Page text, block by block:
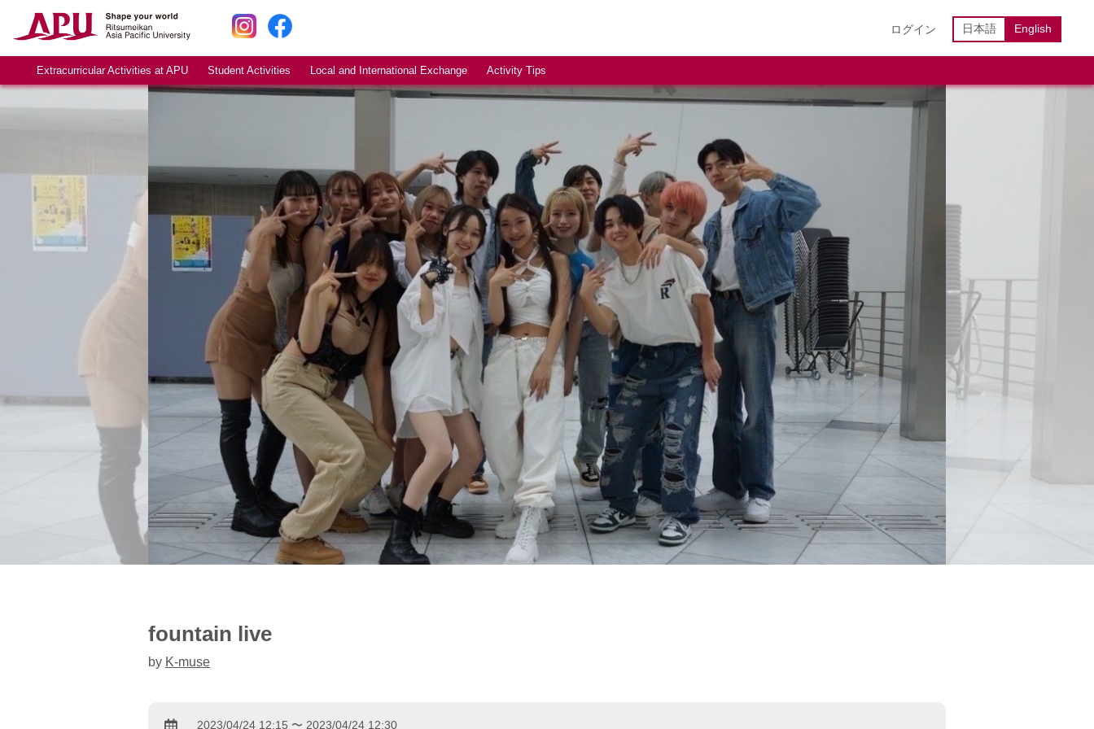
ログイン 日本語 English
Extracurricular Activities at APU Student Activities Local and International Exchange Activity Tips
fountain live
by K-muse
2023/04/24 12:15 〜 2023/04/24 12:30